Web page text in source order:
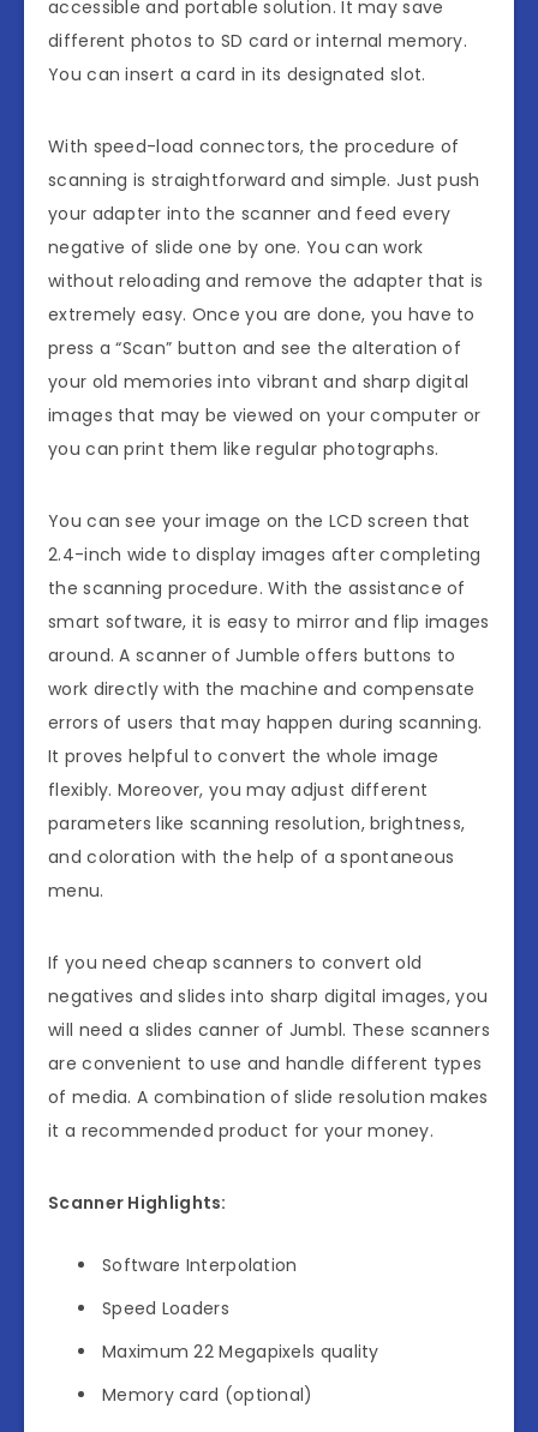
accessible and portable solution. It may save
different photos to SD card or internal memory.
You can insert a card in its designated slot.
With speed-load connectors, the procedure of
scanning is straightforward and simple. Just push
your adapter into the scanner and feed every
negative of slide one by one. You can work
without reloading and remove the adapter that is
extremely easy. Once you are done, you have to
press a “Scan” button and see the alteration of
your old memories into vibrant and sharp digital
images that may be viewed on your computer or
you can print them like regular photographs.
You can see your image on the LCD screen that
2.4-inch wide to display images after completing
the scanning procedure. With the assistance of
smart software, it is easy to mirror and flip images
around. A scanner of Jumble offers buttons to
work directly with the machine and compensate
errors of users that may happen during scanning.
It proves helpful to convert the whole image
flexibly. Moreover, you may adjust different
parameters like scanning resolution, brightness,
and coloration with the help of a spontaneous
menu.
If you need cheap scanners to convert old
negatives and slides into sharp digital images, you
will need a slides canner of Jumbl. These scanners
are convenient to use and handle different types
of media. A combination of slide resolution makes
it a recommended product for your money.
Scanner Highlights:
Software Interpolation
Speed Loaders
Maximum 22 Megapixels quality
Memory card (optional)